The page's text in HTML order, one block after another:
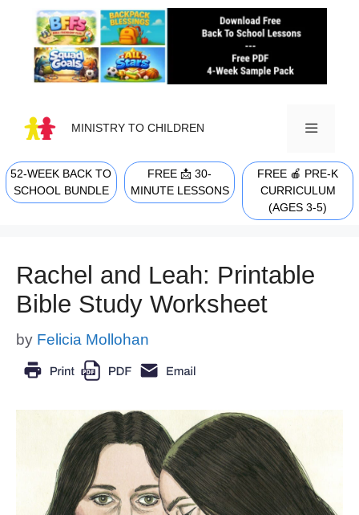
content
MINISTRY TO CHILDREN
MENU
52-WEEK BACK TO
SCHOOL BUNDLE
FREE 📩 30-
MINUTE LESSONS
FREE 🍎 PRE-K
CURRICULUM
(AGES 3-5)
Rachel and Leah: Printable
Bible Study Worksheet
by Felicia Mollohan